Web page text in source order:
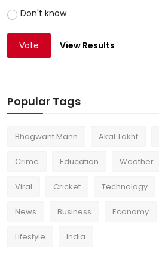
Don't know
Vote View Results
Popular Tags
Bhagwant Mann Akal Takht
Crime Education Weather
Viral Cricket Technology
News Business Economy
Lifestyle India